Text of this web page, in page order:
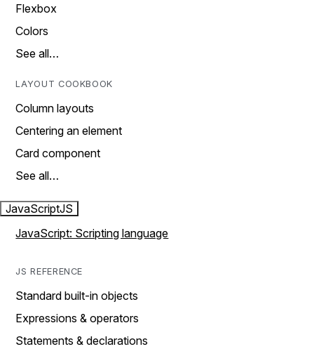
Flexbox
Colors
See all…
LAYOUT COOKBOOK
Column layouts
Centering an element
Card component
See all…
JavaScriptJS
JavaScript: Scripting language
JS REFERENCE
Standard built-in objects
Expressions & operators
Statements & declarations